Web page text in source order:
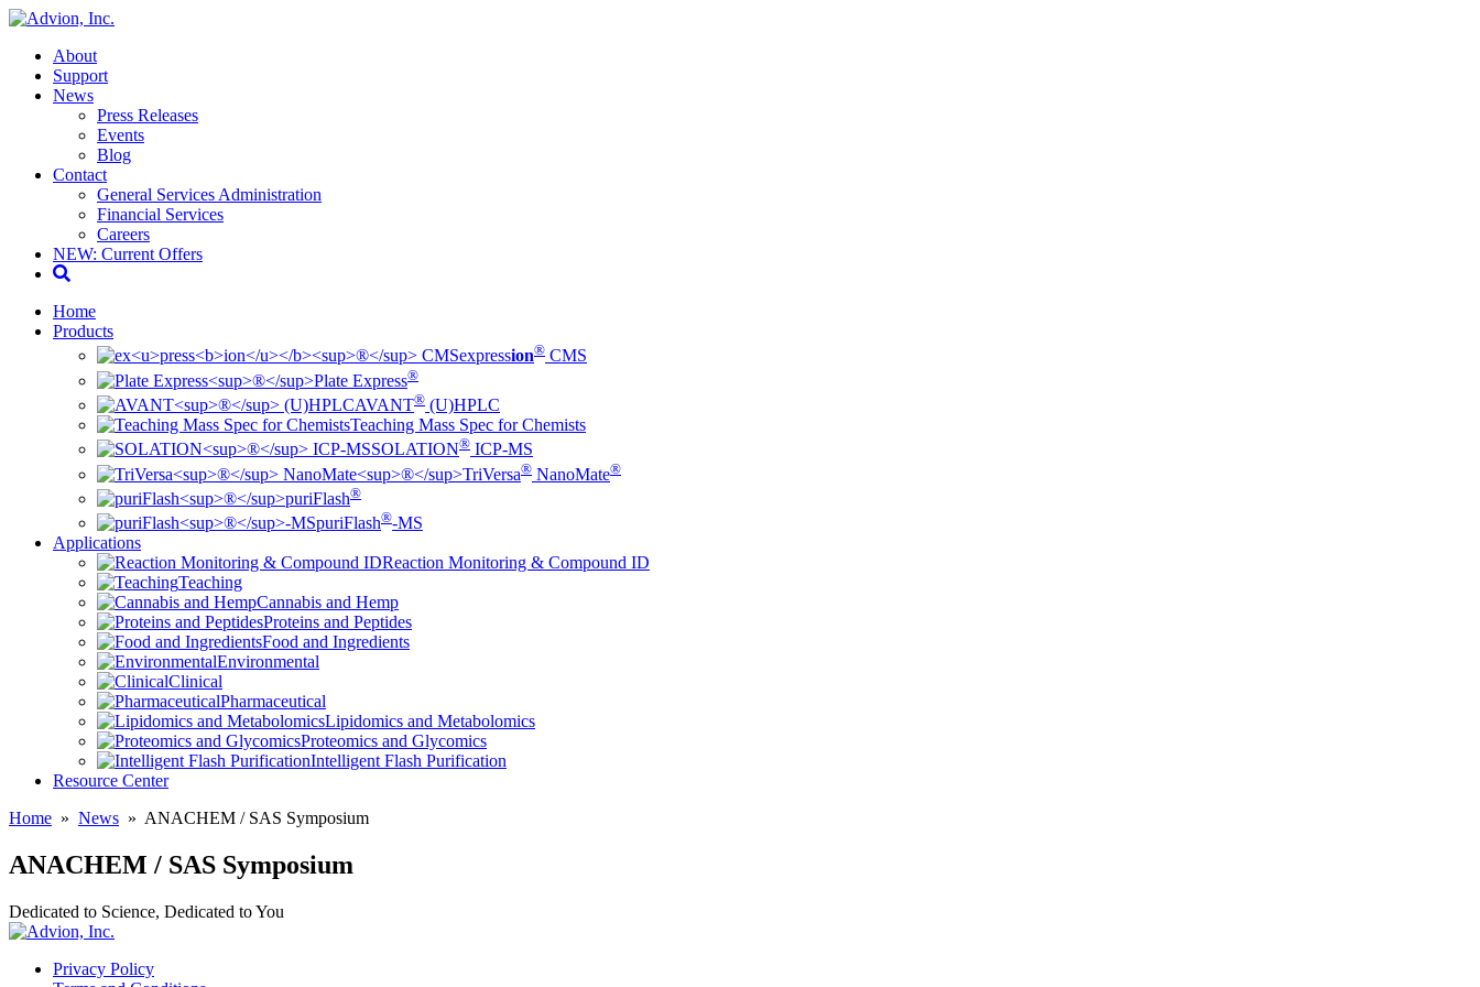
About
Support
News
Press Releases
Events
Blog
Contact
General Services Administration
Financial Services
Careers
NEW: Current Offers
Home
Products
expression® CMS
Plate Express®
AVANT® (U)HPLC
Teaching Mass Spec for Chemists
SOLATION® ICP-MS
TriVersa® NanoMate®
puriFlash®
puriFlash®-MS
Applications
Reaction Monitoring & Compound ID
Teaching
Cannabis and Hemp
Proteins and Peptides
Food and Ingredients
Environmental
Clinical
Pharmaceutical
Lipidomics and Metabolomics
Proteomics and Glycomics
Intelligent Flash Purification
Resource Center
Home » News » ANACHEM / SAS Symposium
ANACHEM / SAS Symposium
Dedicated to Science, Dedicated to You
Privacy Policy